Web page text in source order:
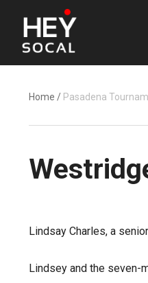
Home / Pasadena
Lindsay Charles, a
Lindsey and the seven-